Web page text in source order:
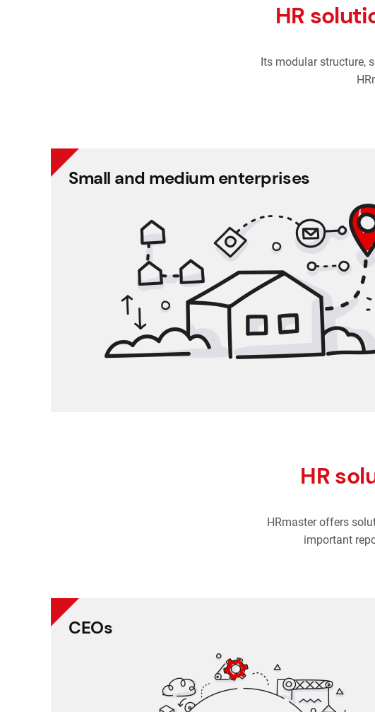
HR
Its modular structure,
Small and medium enterprises
Small and medium
Helps enterprises accomplish essential HR tasks. Get rid
You can put an end to Excel-based HR
You can continuously work with up-to-date data,
information and confidential reports
You can keep track of working
The software helps You in holiday administration
It provides a surface for
HR
HRmaster offers
important
CEOs
All employee records in one, secure and
Daily reports on company